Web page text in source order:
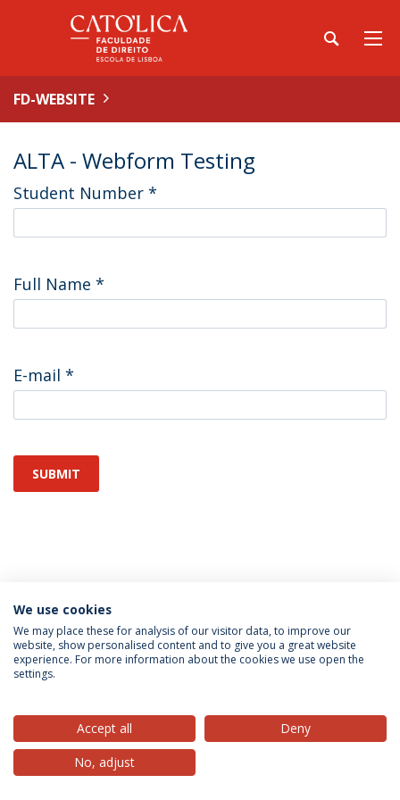
FD-WEBSITE
ALTA - Webform Testing
Student Number *
Full Name *
E-mail *
SUBMIT
Privacy Policy Terms & Conditions Rights of Data Subjects
© 2026 Universidade Católica Portuguesa
We use cookies
We may place these for analysis of our visitor data, to improve our
website, show personalised content and to give you a great website
experience. For more information about the cookies we use open the
settings.
Accept all
Deny
No, adjust